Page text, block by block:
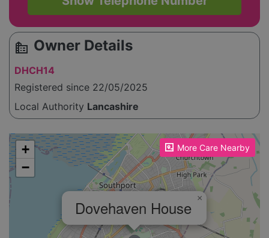
source_environment Owner Details
DHCH14
Registered since 22/05/2025
Local Authority Lancashire
More Care Nearby
Please enable JavaScript to see the map!
Dovehaven House ×
+
−